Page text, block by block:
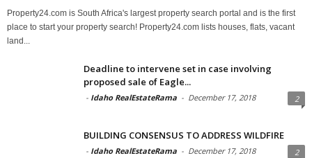
Property24.com is South Africa's largest property search portal and is the first
place to start your property search! Property24.com lists houses, flats, vacant
land...
Deadline to intervene set in case involving
proposed sale of Eagle...
- Idaho RealEstateRama - December 17, 2018 2
BUILDING CONSENSUS TO ADDRESS WILDFIRE
- Idaho RealEstateRama - December 17, 2018 2